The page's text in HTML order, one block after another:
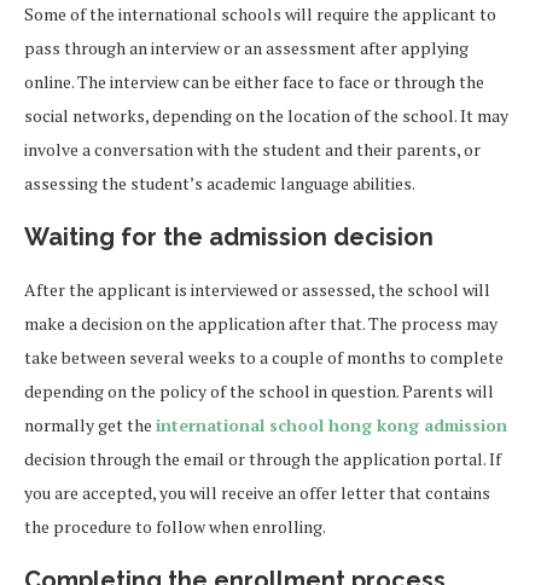
Some of the international schools will require the applicant to
pass through an interview or an assessment after applying
online. The interview can be either face to face or through the
social networks, depending on the location of the school. It may
involve a conversation with the student and their parents, or
assessing the student’s academic language abilities.
Waiting for the admission decision
After the applicant is interviewed or assessed, the school will
make a decision on the application after that. The process may
take between several weeks to a couple of months to complete
depending on the policy of the school in question. Parents will
normally get the international school hong kong admission
decision through the email or through the application portal. If
you are accepted, you will receive an offer letter that contains
the procedure to follow when enrolling.